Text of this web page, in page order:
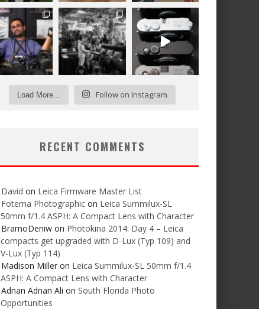
Load More... Follow on Instagram
RECENT COMMENTS
David on Leica Firmware Master List
Foterna Photographic on Leica Summilux-SL
50mm f/1.4 ASPH: A Compact Lens with Character
BramoDeniw on Photokina 2014: Day 4 – Leica
compacts get upgraded with D-Lux (Typ 109) and
V-Lux (Typ 114)
Madison Miller on Leica Summilux-SL 50mm f/1.4
ASPH: A Compact Lens with Character
Adnan Adnan Ali on South Florida Photo
Opportunities